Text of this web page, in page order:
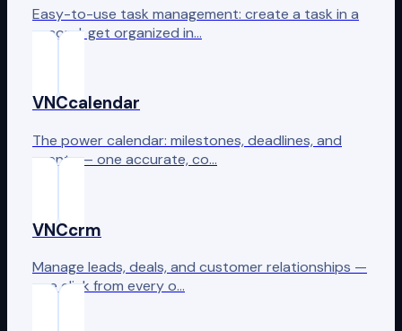
Easy-to-use task management: create a task in a
second, get organized in…
VNCcalendar
The power calendar: milestones, deadlines, and
events — one accurate, co…
VNCcrm
Manage leads, deals, and customer relationships —
one click from every o…